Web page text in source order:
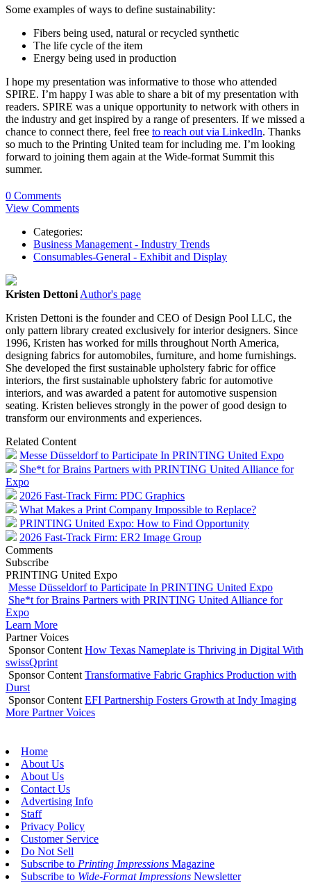
Some examples of ways to define sustainability:
Fibers being used, natural or recycled synthetic
The life cycle of the item
Energy being used in production
I hope my presentation was informative to those who attended
SPIRE. I’m happy I was able to share a bit of my presentation with
readers. SPIRE was a unique opportunity to network with others in
the industry and get inspired by a range of presenters. If we missed a
chance to connect there, feel free to reach out via LinkedIn. Thanks
so much to the Printing United team for including me. I’m looking
forward to joining them again at the Wide-format Summit this
summer.
0 Comments
View Comments
Categories:
Business Management - Industry Trends
Consumables-General - Exhibit and Display
Kristen Dettoni Author's page
Kristen Dettoni is the founder and CEO of Design Pool LLC, the
only pattern library created exclusively for interior designers. Since
1996, Kristen has worked for mills throughout North America,
designing fabrics for automobiles, furniture, and home furnishings.
She developed the first sustainable upholstery fabric for office
interiors, the first sustainable upholstery fabric for automotive
interiors, and was awarded a patent for automotive suspension
seating. Kristen believes strongly in the power of good design to
transform our environments and experiences.
Related Content
Messe Düsseldorf to Participate In PRINTING United Expo
She*t for Brains Partners with PRINTING United Alliance for
Expo
2026 Fast-Track Firm: PDC Graphics
What Makes a Print Company Impossible to Replace?
PRINTING United Expo: How to Find Opportunity
2026 Fast-Track Firm: ER2 Image Group
Comments
Subscribe
PRINTING United Expo
Messe Düsseldorf to Participate In PRINTING United Expo
She*t for Brains Partners with PRINTING United Alliance for
Expo
Learn More
Partner Voices
Sponsor Content How Texas Nameplate is Thriving in Digital With
swissQprint
Sponsor Content Transformative Fabric Graphics Production with
Durst
Sponsor Content EFI Partnership Fosters Growth at Indy Imaging
More Partner Voices
Home
About Us
About Us
Contact Us
Advertising Info
Staff
Privacy Policy
Customer Service
Do Not Sell
Subscribe to Printing Impressions Magazine
Subscribe to Wide-Format Impressions Newsletter